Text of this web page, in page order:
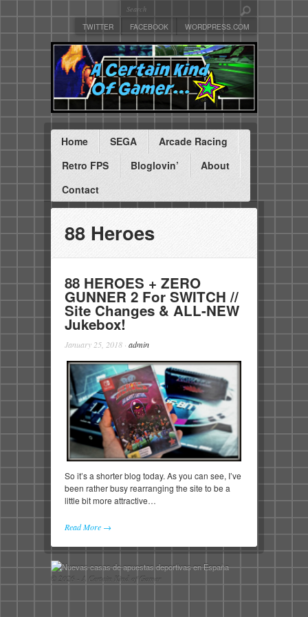
TWITTER FACEBOOK WORDPRESS.COM
Home SEGA
Arcade Racing
Retro FPS
Bloglovin’
About
Contact
88 Heroes
88 HEROES + ZERO
GUNNER 2 For SWITCH //
Site Changes & ALL-NEW
Jukebox!
January 25, 2018 · admin
So it’s a shorter blog today. As you can see, I’ve
been rather busy rearranging the site to be a
little bit more attractive…
Read More →
© 2026 - A Certain Kind of Gamer